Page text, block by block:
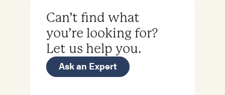
Can’t find what
you’re looking for?
Let us help you.
Ask an Expert